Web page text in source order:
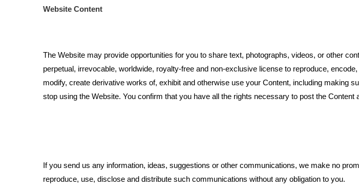
Website Content
The Website may provide opportunities for you to share text, photographs, videos, or other
perpetual, irrevocable, worldwide, royalty-free and non-exclusive license to reproduce,
modify, create derivative works of, exhibit and otherwise use your Content, including making
stop using the Website. You confirm that you have all the rights necessary to post the Content
If you send us any information, ideas, suggestions or other communications, we make no
reproduce, use, disclose and distribute such communications without any obligation to you.